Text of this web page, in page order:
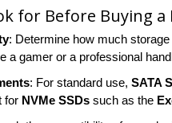
for Before Buying a
: Determine how much
a gamer or a professional
: For standard use, SATA
for NVMe SSDs such as the